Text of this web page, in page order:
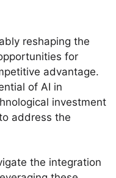
reshaping the
for
advantage.
of AI in
investment
address the
the integration